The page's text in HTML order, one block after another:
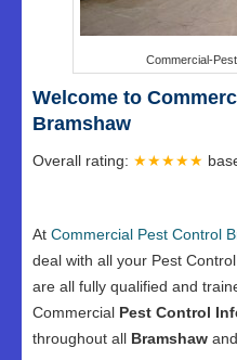
Commercial-
Welcome to
Bramshaw
Overall rating: ★★★★★
At Commercial Pest Control
deal with all your Pest
are all fully qualified and
Commercial Pest Control
throughout all Bramshaw